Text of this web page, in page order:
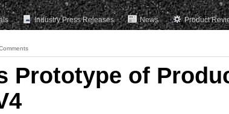
Industry Press Releases News Product
Prototype of